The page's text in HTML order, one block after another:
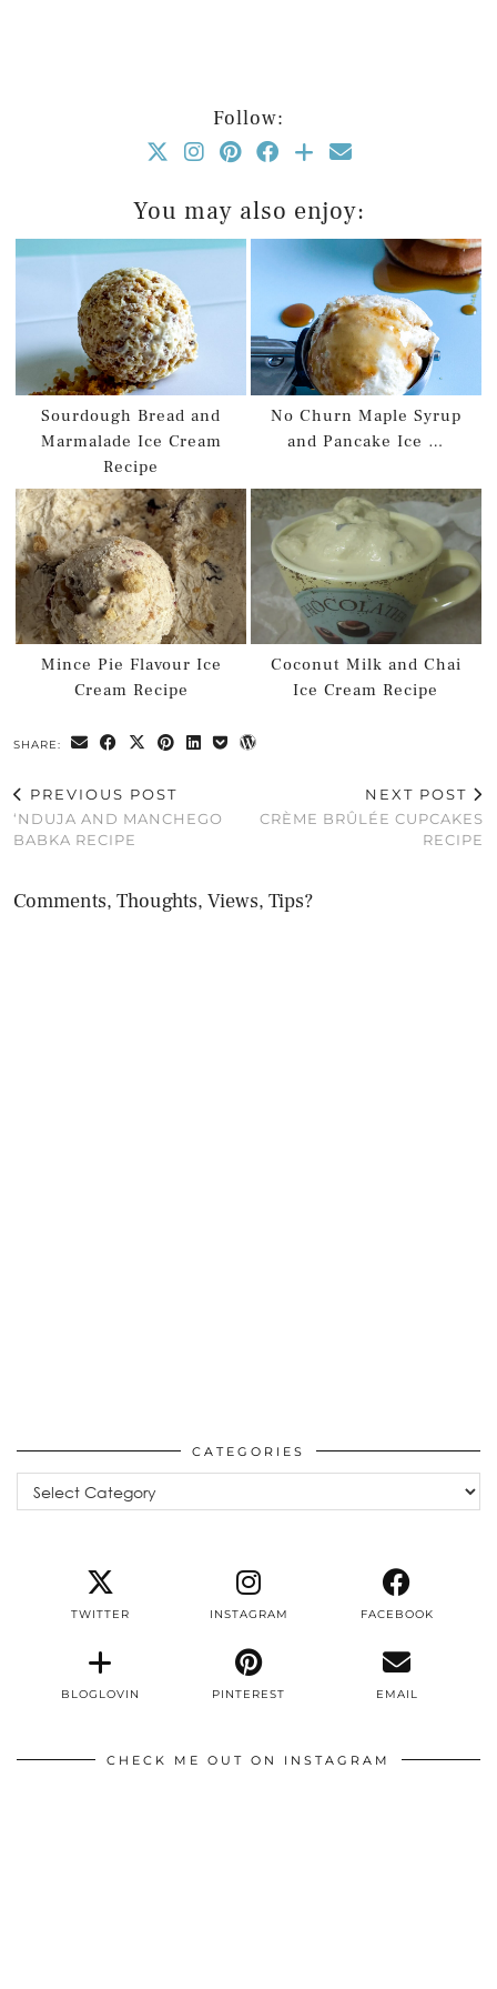
Follow:
You may also enjoy:
Sourdough Bread and
Marmalade Ice Cream
Recipe
No Churn Maple Syrup
and Pancake Ice …
Mince Pie Flavour Ice
Cream Recipe
Coconut Milk and Chai
Ice Cream Recipe
SHARE:
PREVIOUS POST
‘NDUJA AND MANCHEGO
BABKA RECIPE
NEXT POST
CRÈME BRÛLÉE CUPCAKES
RECIPE
Comments, Thoughts, Views, Tips?
CATEGORIES
TWITTER INSTAGRAM FACEBOOK
BLOGLOVIN PINTEREST EMAIL
CHECK ME OUT ON INSTAGRAM